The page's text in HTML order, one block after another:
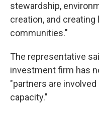
stewardship,
creation, and creating
communities."
The representative
investment firm has
"partners are
capacity."